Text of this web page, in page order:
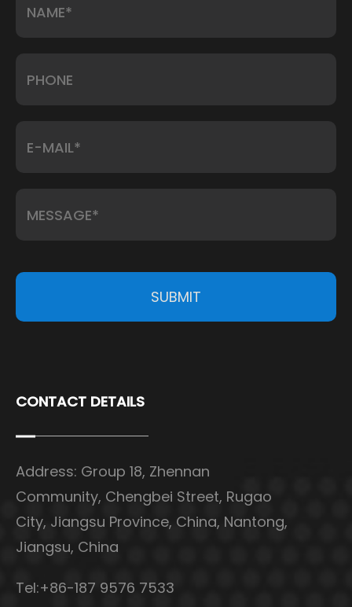
SUBMIT
CONTACT DETAILS
Address: Group 18, Zhennan
Community, Chengbei Street, Rugao
City, Jiangsu Province, China, Nantong,
Jiangsu, China
Tel:+86-187 9576 7533